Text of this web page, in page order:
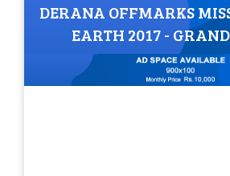
DERANA OFFMARKS
EARTH 2017 -